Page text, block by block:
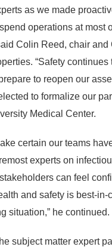
as we made
operations at most
Colin Reed, chair and
“Safety continues
to reopen our
to formalize our
Medical Center.
certain our teams
experts on
can feel
and safety is best-in-
situation,” he continued.
subject matter expert